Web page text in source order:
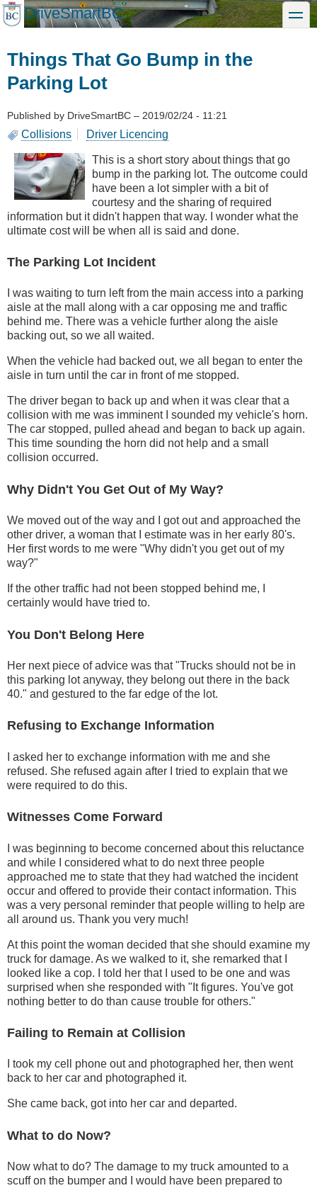
Skip
to
DriveSmartBC toggle
Things That Go Bump in the
Parking Lot
Published by DriveSmartBC – 2019/02/24 - 11:21
Collisions Driver Licencing
This is a short story about things that go
bump in the parking lot. The outcome could
have been a lot simpler with a bit of
courtesy and the sharing of required
information but it didn't happen that way. I wonder what the
ultimate cost will be when all is said and done.
The Parking Lot Incident
I was waiting to turn left from the main access into a parking
aisle at the mall along with a car opposing me and traffic
behind me. There was a vehicle further along the aisle
backing out, so we all waited.
When the vehicle had backed out, we all began to enter the
aisle in turn until the car in front of me stopped.
The driver began to back up and when it was clear that a
collision with me was imminent I sounded my vehicle's horn.
The car stopped, pulled ahead and began to back up again.
This time sounding the horn did not help and a small
collision occurred.
Why Didn't You Get Out of My Way?
We moved out of the way and I got out and approached the
other driver, a woman that I estimate was in her early 80's.
Her first words to me were "Why didn't you get out of my
way?"
If the other traffic had not been stopped behind me, I
certainly would have tried to.
You Don't Belong Here
Her next piece of advice was that "Trucks should not be in
this parking lot anyway, they belong out there in the back
40." and gestured to the far edge of the lot.
Refusing to Exchange Information
I asked her to exchange information with me and she
refused. She refused again after I tried to explain that we
were required to do this.
Witnesses Come Forward
I was beginning to become concerned about this reluctance
and while I considered what to do next three people
approached me to state that they had watched the incident
occur and offered to provide their contact information. This
was a very personal reminder that people willing to help are
all around us. Thank you very much!
At this point the woman decided that she should examine my
truck for damage. As we walked to it, she remarked that I
looked like a cop. I told her that I used to be one and was
surprised when she responded with "It figures. You've got
nothing better to do than cause trouble for others."
Failing to Remain at Collision
I took my cell phone out and photographed her, then went
back to her car and photographed it.
She came back, got into her car and departed.
What to do Now?
Now what to do? The damage to my truck amounted to a
scuff on the bumper and I would have been prepared to